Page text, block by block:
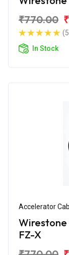
₹770.00
In Stock
Accelerator
Wirestone
FZ-X